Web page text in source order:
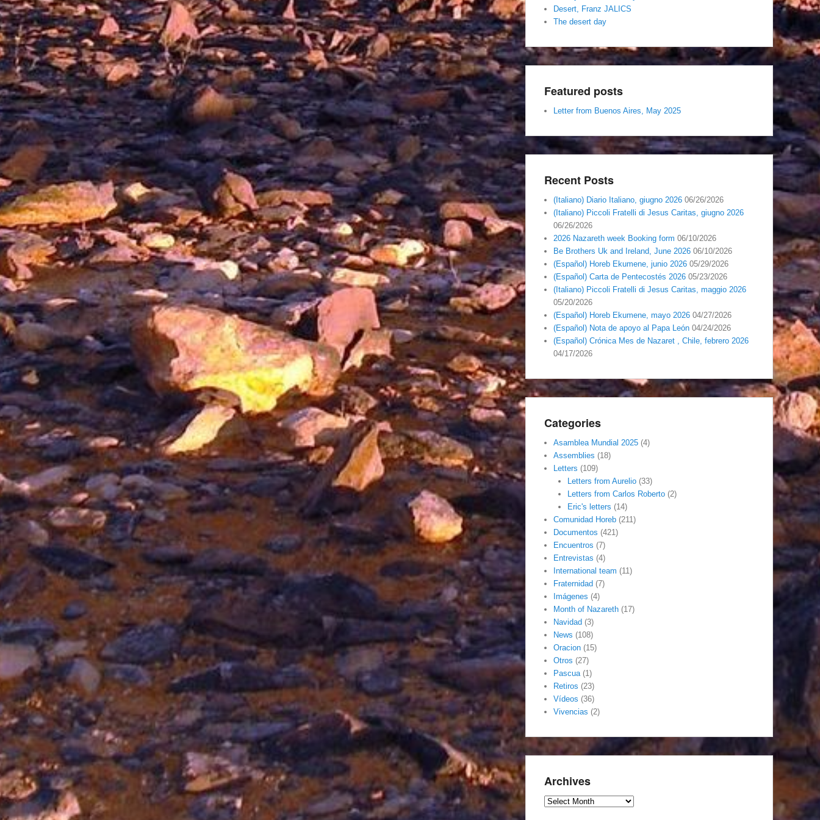
Desert, Franz JALICS
The desert day
Featured posts
Letter from Buenos Aires, May 2025
Recent Posts
(Italiano) Diario Italiano, giugno 2026 06/26/2026
(Italiano) Piccoli Fratelli di Jesus Caritas, giugno 2026
06/26/2026
2026 Nazareth week Booking form 06/10/2026
Be Brothers Uk and Ireland, June 2026 06/10/2026
(Español) Horeb Ekumene, junio 2026 05/29/2026
(Español) Carta de Pentecostés 2026 05/23/2026
(Italiano) Piccoli Fratelli di Jesus Caritas, maggio 2026
05/20/2026
(Español) Horeb Ekumene, mayo 2026 04/27/2026
(Español) Nota de apoyo al Papa León 04/24/2026
(Español) Crónica Mes de Nazaret , Chile, febrero 2026
04/17/2026
Categories
Asamblea Mundial 2025 (4)
Assemblies (18)
Letters (109)
Letters from Aurelio(33)
Letters from Carlos Roberto(2)
Eric's letters (14)
Comunidad Horeb (211)
Documentos (421)
Encuentros (7)
Entrevistas (4)
International team (11)
Fraternidad (7)
Imágenes (4)
Month of Nazareth (17)
Navidad (3)
News (108)
Oracion (15)
Otros (27)
Pascua(1)
Retiros (23)
Vídeos (36)
Vivencias (2)
Archives
Archives